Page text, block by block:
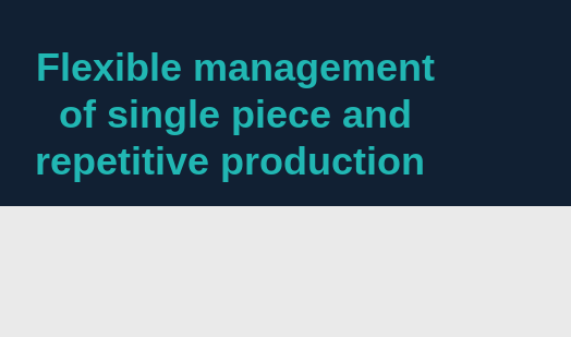
Flexible management
of single piece and
repetitive production